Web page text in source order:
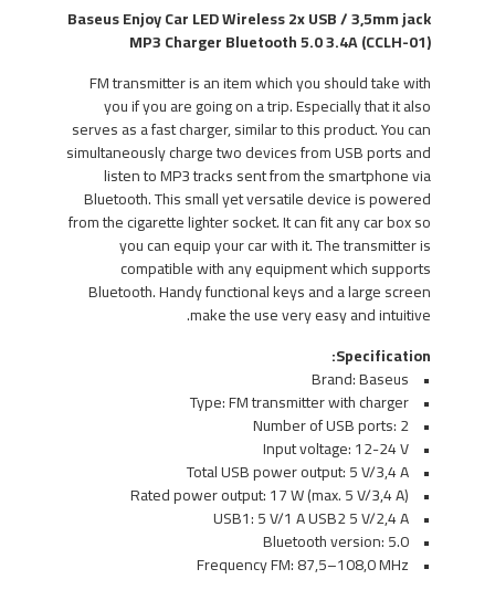
Baseus Enjoy Car LED Wireless 2x USB / 3,5mm jack
MP3 Charger Bluetooth 5.0 3.4A (CCLH-01)
FM transmitter is an item which you should take with
you if you are going on a trip. Especially that it also
serves as a fast charger, similar to this product. You can
simultaneously charge two devices from USB ports and
listen to MP3 tracks sent from the smartphone via
Bluetooth. This small yet versatile device is powered
from the cigarette lighter socket. It can fit any car box so
you can equip your car with it. The transmitter is
compatible with any equipment which supports
Bluetooth. Handy functional keys and a large screen
make the use very easy and intuitive.
Specification:
• Brand: Baseus
• Type: FM transmitter with charger
• Number of USB ports: 2
• Input voltage: 12-24 V
• Total USB power output: 5 V/3,4 A
• Rated power output: 17 W (max. 5 V/3,4 A)
• USB1: 5 V/1 A USB2 5 V/2,4 A
• Bluetooth version: 5.0
• Frequency FM: 87,5–108,0 MHz